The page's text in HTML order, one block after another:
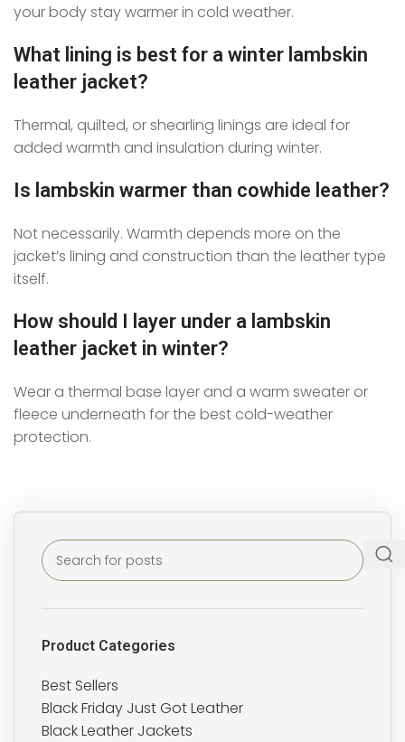
your body stay warmer in cold weather.
What lining is best for a winter lambskin
leather jacket?
Thermal, quilted, or shearling linings are ideal for
added warmth and insulation during winter.
Is lambskin warmer than cowhide leather?
Not necessarily. Warmth depends more on the
jacket’s lining and construction than the leather type
itself.
How should I layer under a lambskin
leather jacket in winter?
Wear a thermal base layer and a warm sweater or
fleece underneath for the best cold-weather
protection.
Product Categories
Best Sellers
Black Friday Just Got Leather
Black Leather Jackets